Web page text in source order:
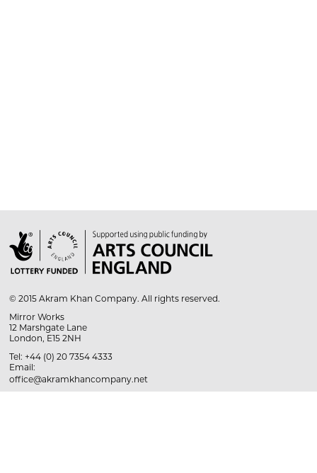

© 2015 Akram Khan Company. All rights reserved.
Mirror Works
12 Marshgate Lane
London, E15 2NH
Tel: +44 (0) 20 7354 4333
Email:
office@akramkhancompany.net